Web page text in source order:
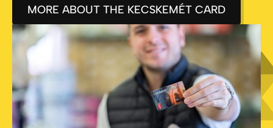
MORE ABOUT THE KECSKEMÉT CARD